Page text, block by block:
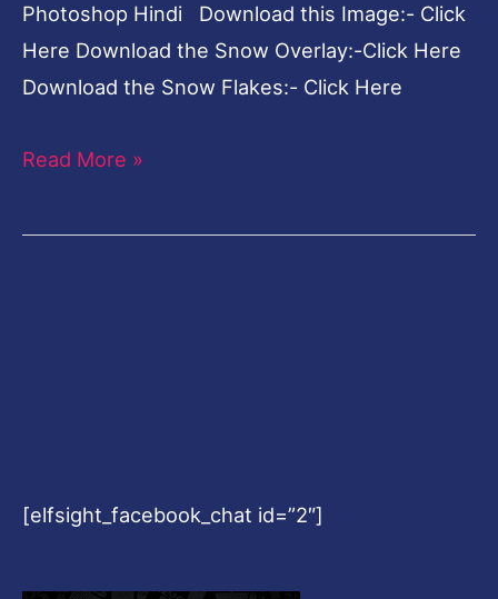
Photoshop Hindi Download this Image:- Click
Here Download the Snow Overlay:-Click Here
Download the Snow Flakes:- Click Here
Read More »
[elfsight_facebook_chat id=”2″]